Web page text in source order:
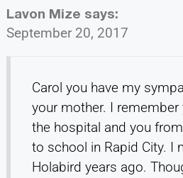
Lavon Mize says:
September 20, 2017
Carol you have my
your mother. I
the hospital and you
to school in Rapid City. I
Holabird years ago.